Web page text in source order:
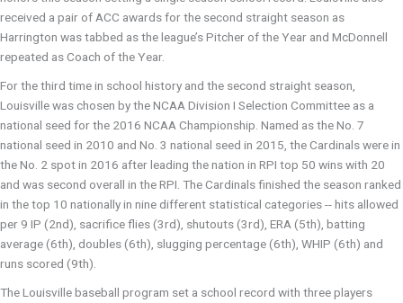
received a pair of ACC awards for the second straight season as
Harrington was tabbed as the league’s Pitcher of the Year and McDonnell
repeated as Coach of the Year.
For the third time in school history and the second straight season,
Louisville was chosen by the NCAA Division I Selection Committee as a
national seed for the 2016 NCAA Championship. Named as the No. 7
national seed in 2010 and No. 3 national seed in 2015, the Cardinals were in
the No. 2 spot in 2016 after leading the nation in RPI top 50 wins with 20
and was second overall in the RPI. The Cardinals finished the season ranked
in the top 10 nationally in nine different statistical categories -- hits allowed
per 9 IP (2nd), sacrifice flies (3rd), shutouts (3rd), ERA (5th), batting
average (6th), doubles (6th), slugging percentage (6th), WHIP (6th) and
runs scored (9th).
The Louisville baseball program set a school record with three players